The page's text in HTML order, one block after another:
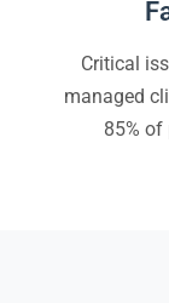
Critical
managed
85% of